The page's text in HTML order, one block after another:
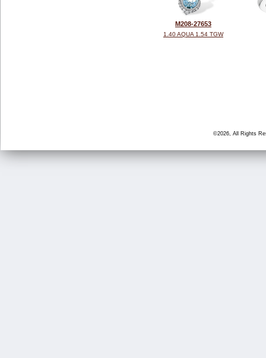
M208-27653
1.40 AQUA 1.54 TGW
©2026, All Rights